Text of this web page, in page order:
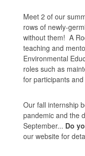
Meet 2 of our
rows of newly-
without them! A
teaching and
Environmental
roles such as
for participants
Our fall internship
pandemic and the
September... Do
our website for